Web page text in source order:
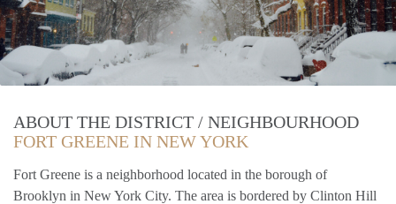
ABOUT THE DISTRICT / NEIGHBOURHOOD
FORT GREENE IN NEW YORK
Fort Greene is a neighborhood located in the borough of
Brooklyn in New York City. The area is bordered by Clinton Hill